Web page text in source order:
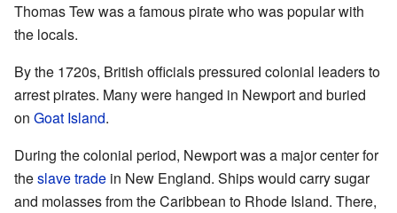
Thomas Tew was a famous pirate who was popular with
the locals.
By the 1720s, British officials pressured colonial leaders to
arrest pirates. Many were hanged in Newport and buried
on Goat Island.
During the colonial period, Newport was a major center for
theslave trade in New England. Ships would carry sugar
and molasses from the Caribbean to Rhode Island. There,